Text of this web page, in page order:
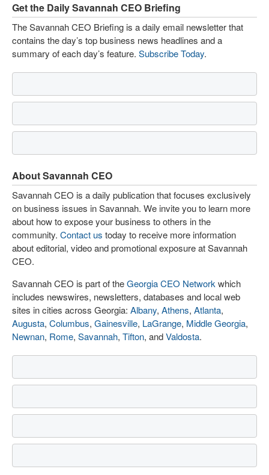
Get the Daily Savannah CEO Briefing
The Savannah CEO Briefing is a daily email newsletter that
contains the day’s top business news headlines and a
summary of each day’s feature. Subscribe Today.
About Savannah CEO
Savannah CEO is a daily publication that focuses exclusively
on business issues in Savannah. We invite you to learn more
about how to expose your business to others in the
community. Contact us today to receive more information
about editorial, video and promotional exposure at Savannah
CEO.
Savannah CEO is part of theGeorgia CEO Network which
includes newswires, newsletters, databases and local web
sites in cities across Georgia: Albany, Athens, Atlanta,
Augusta, Columbus, Gainesville, LaGrange, Middle Georgia,
Newnan, Rome, Savannah, Tifton, andValdosta.